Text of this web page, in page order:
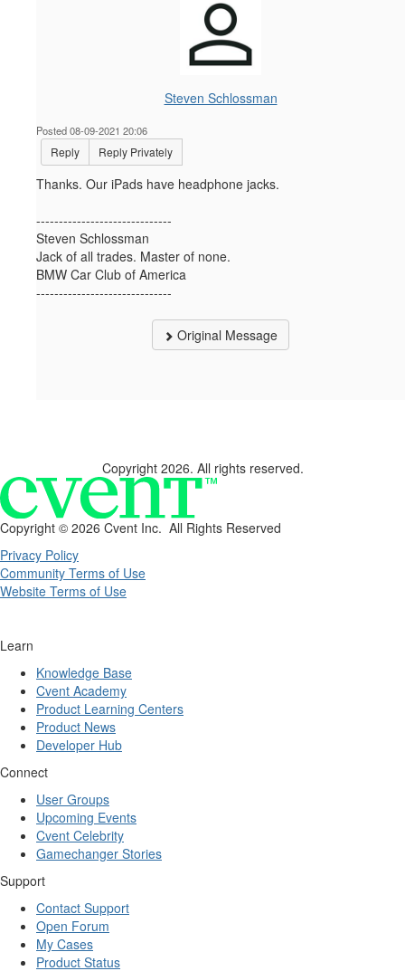
Steven Schlossman
Posted 08-09-2021 20:06
Reply Reply Privately
Thanks. Our iPads have headphone jacks.
------------------------------
Steven Schlossman
Jack of all trades. Master of none.
BMW Car Club of America
------------------------------
Original Message
Copyright 2026. All rights reserved.
Copyright © 2026 Cvent Inc. All Rights Reserved
Privacy Policy
Community Terms of Use
Website Terms of Use
Learn
Knowledge Base
Cvent Academy
Product Learning Centers
Product News
Developer Hub
Connect
User Groups
Upcoming Events
Cvent Celebrity
Gamechanger Stories
Support
Contact Support
Open Forum
My Cases
Product Status